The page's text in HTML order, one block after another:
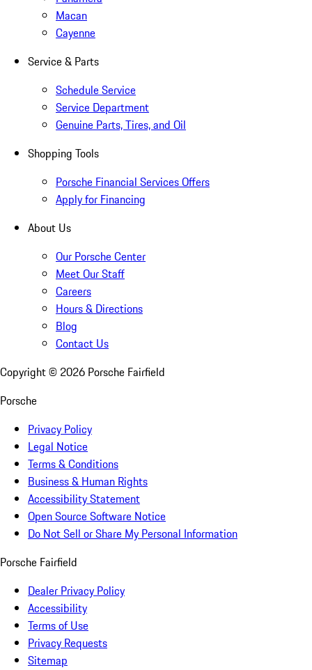
Macan
Cayenne
Service & Parts
Schedule Service
Service Department
Genuine Parts, Tires, and Oil
Shopping Tools
Porsche Financial Services Offers
Apply for Financing
About Us
Our Porsche Center
Meet Our Staff
Careers
Hours & Directions
Blog
Contact Us
Copyright © 2026 Porsche Fairfield
Porsche
Privacy Policy
Legal Notice
Terms & Conditions
Business & Human Rights
Accessibility Statement
Open Source Software Notice
Do Not Sell or Share My Personal Information
Porsche Fairfield
Dealer Privacy Policy
Accessibility
Terms of Use
Privacy Requests
Sitemap